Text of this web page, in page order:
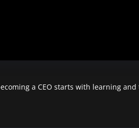
a CEO starts with learning